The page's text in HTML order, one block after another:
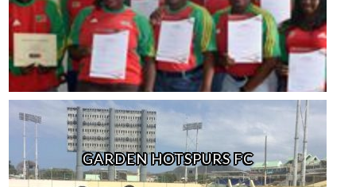
GARDEN HOTSPURS FC